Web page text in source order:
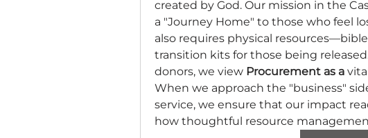
created by God. Our mission in the
a "Journey Home" to those who feel
also requires physical
transition kits for those being
donors, we view Procurement as a
When we approach the "business"
service, we ensure that our impact
how thoughtful resource